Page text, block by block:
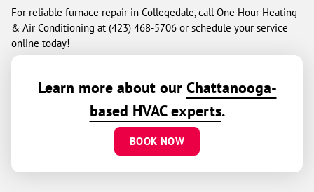
For reliable furnace repair in Collegedale, call One Hour Heating
& Air Conditioning at (423) 468-5706 or schedule your service
online today!
Learn more about our Chattanooga-
based HVAC experts.
BOOK NOW